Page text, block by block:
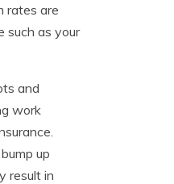
rates are
such as your
and
work
up
result in